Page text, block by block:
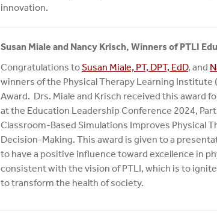
innovation.
Susan Miale and Nancy Krisch, Winners of PTLI
Congratulations toSusan Miale, PT, DPT, EdD, and
winners of the Physical Therapy Learning Institute
Award. Drs. Miale and Krisch received this award
at the Education Leadership Conference 2024,
Classroom-Based Simulations Improves Physical
Decision-Making. This award is given to a
to have a positive influence toward excellence in
consistent with the vision of PTLI, which is to
to transform the health of society.